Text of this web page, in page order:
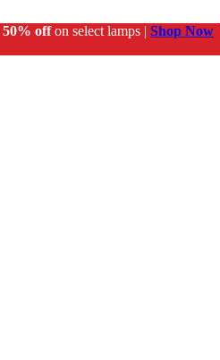
50% offon select lamps | Shop Now